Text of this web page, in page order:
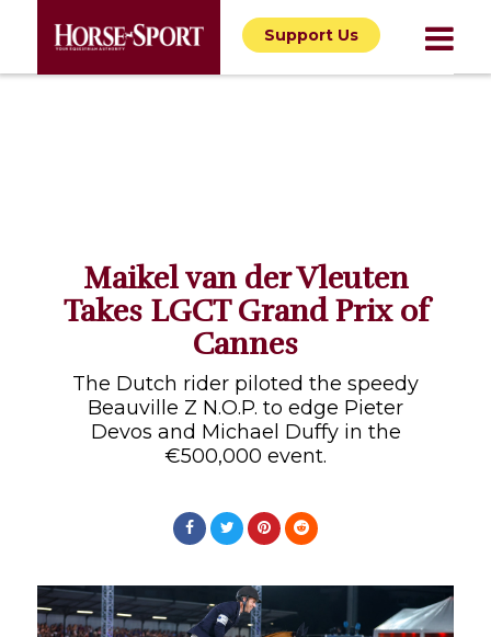
Support Us
Maikel van der Vleuten
Takes LGCT Grand Prix of
Cannes
The Dutch rider piloted the speedy
Beauville Z N.O.P. to edge Pieter
Devos and Michael Duffy in the
€500,000 event.